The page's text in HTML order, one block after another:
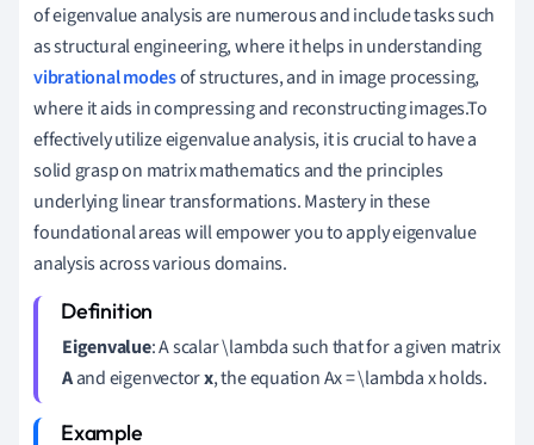
of eigenvalue analysis are numerous and include tasks such
as structural engineering, where it helps in understanding
vibrational modesof structures, and in image processing,
where it aids in compressing and reconstructing images.To
effectively utilize eigenvalue analysis, it is crucial to have a
solid grasp on matrix mathematics and the principles
underlying linear transformations. Mastery in these
foundational areas will empower you to apply eigenvalue
analysis across various domains.
Eigenvalue: A scalar \lambda such that for a given matrix
Aand eigenvectorx, the equation Ax = \lambda x holds.